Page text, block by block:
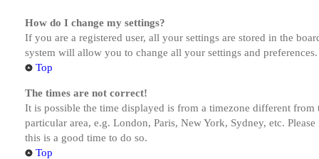
How do I change my settings?
If you are a registered user, all your settings are stored in the
system will allow you to change all your settings and preferences.
Top
The times are not correct!
It is possible the time displayed is from a timezone different
particular area, e.g. London, Paris, New York, Sydney, etc.
this is a good time to do so.
Top